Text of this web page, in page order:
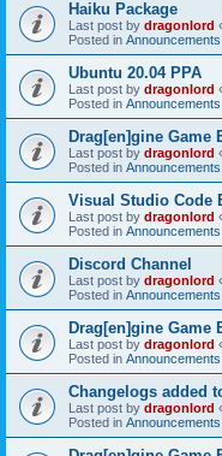
Haiku Package
Last post by dragonlord
Posted in Announcements
Ubuntu 20.04 PPA
Last post by dragonlord
Posted in Announcements
Drag[en]gine Game
Last post by dragonlord
Posted in Announcements
Visual Studio Code
Last post by dragonlord
Posted in Announcements
Discord Channel
Last post by dragonlord
Posted in Announcements
Drag[en]gine Game
Last post by dragonlord
Posted in Announcements
Changelogs added
Last post by dragonlord
Posted in Announcements